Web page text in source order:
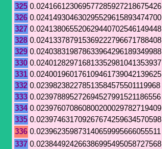
325 0.024166123069577285927218675426
326 0.024149304630295529615893474700
327 0.024138065520629440702546149448
328 0.024133787915369222796671788408
329 0.024038319878633964296189349988
330 0.024012829716813352981041353937
331 0.024001960176109461739042139625
332 0.023982382278513584575501119968
333 0.023978895272694527991521186556
334 0.023976070860800200029782719409
335 0.023974631709267674259634570598
336 0.023962359873140659995666055511
337 0.023844924266386995495058727568